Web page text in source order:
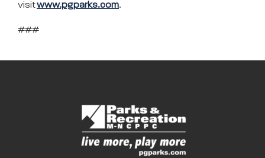
visitwww.pgparks.com.
###